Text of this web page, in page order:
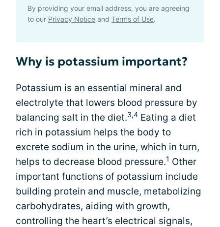
By providing your email address, you are agreeing
to our Privacy Notice and Terms of Use.
Why is potassium important?
Potassium is an essential mineral and
electrolyte that lowers blood pressure by
balancing salt in the diet.3,4 Eating a diet
rich in potassium helps the body to
excrete sodium in the urine, which in turn,
helps to decrease blood pressure.1 Other
important functions of potassium include
building protein and muscle, metabolizing
carbohydrates, aiding with growth,
controlling the heart’s electrical signals,